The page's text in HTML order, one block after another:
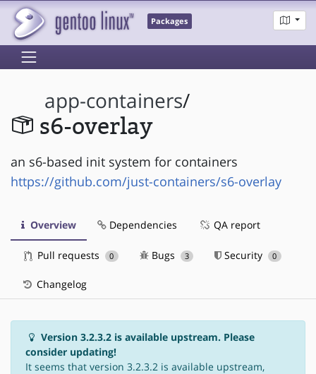
Packages
app-containers/
s6-overlay
an s6-based init system for containers
https://github.com/just-containers/s6-overlay
Overview Dependencies QA report
Pull requests 0 Bugs 3 Security 0
Changelog
Version 3.2.3.2 is available upstream. Please
consider updating!
It seems that version 3.2.3.2 is available upstream,